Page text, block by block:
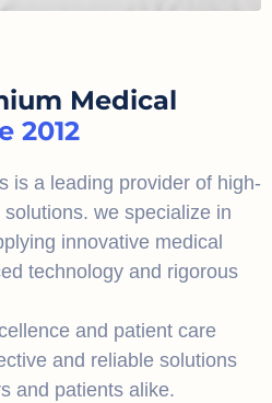
Medical
2012
is a leading provider of high-
we specialize in
innovative medical
technology and rigorous
and patient care
and reliable solutions
and patients alike.